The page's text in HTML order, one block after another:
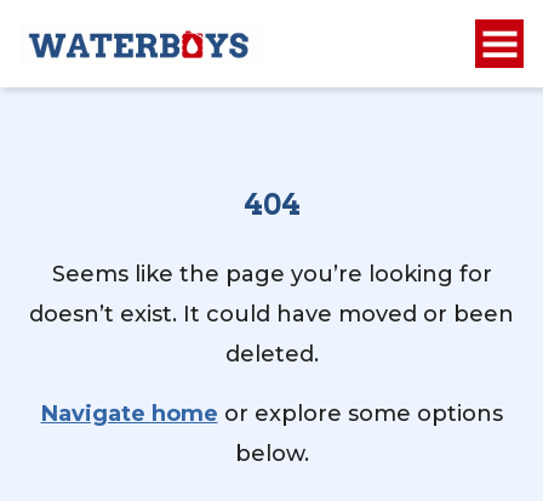
404
Seems like the page you’re looking for
doesn’t exist. It could have moved or been
deleted.
Navigate home or explore some options
below.